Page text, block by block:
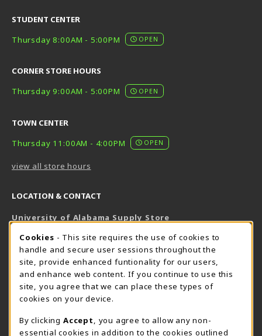
STUDENT CENTER
Thursday 8:00AM - 5:00PM
OPEN
CORNER STORE HOURS
Thursday 9:00AM - 5:00PM
OPEN
TOWN CENTER
Thursday 11:00AM - 4:00PM
OPEN
view all store hours
LOCATION & CONTACT
University of Alabama Supply Store
800-825-6802
supestore@ua.edu
751 Campus Drive West
UA Student Center
Tuscaloosa, AL 35487
View Map(opens in a New tab)
COOKIE USAGE NOTIFICATION
Cookies - This site requires the use of cookies to
handle and secure user sessions throughout the
site, provide enhanced funtionality for our users,
and enhance web content. If you continue to use this
site, you agree that we can place these types of
cookies on your device.
By clicking Accept
, you agree to allow any non-
essential cookies in addition to the cookies outlined